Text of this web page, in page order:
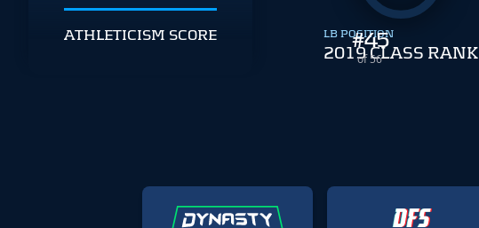
ATHLETICISM SCORE #45
of 56
LB POSITION
2019 CLASS RANK